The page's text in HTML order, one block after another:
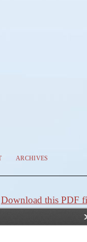
ARCHIVES
Download this PDF